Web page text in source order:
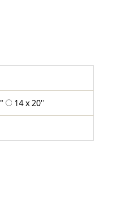
14 x 20"